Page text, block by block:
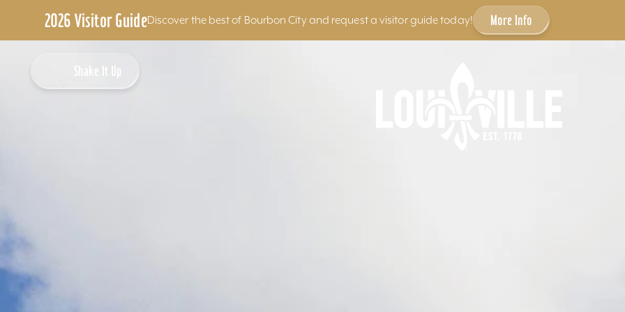
2026 Visitor GuideDiscover the best of Bourbon City and request a visitor guide today! More Info
Shake It Up